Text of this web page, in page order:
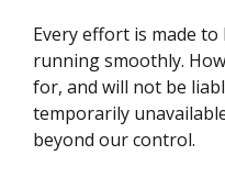
Every effort is made
running smoothly.
for, and will not be
temporarily
beyond our control.